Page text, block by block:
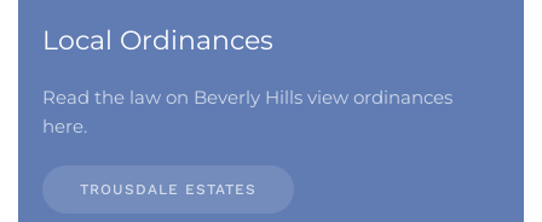
Local Ordinances
Read the law on Beverly Hills view ordinances
here.
TROUSDALE ESTATES